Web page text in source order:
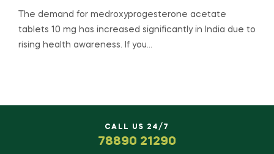
The demand for medroxyprogesterone acetate
tablets 10 mg has increased significantly in India due to
rising health awareness. If you…
CALL US 24/7
78890 21290